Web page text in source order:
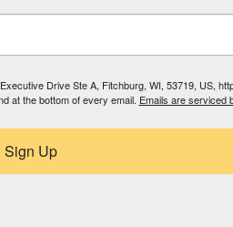
Drive Ste A, Fitchburg, WI, 53719, US,
at the bottom of every email. Emails are serviced
Sign Up